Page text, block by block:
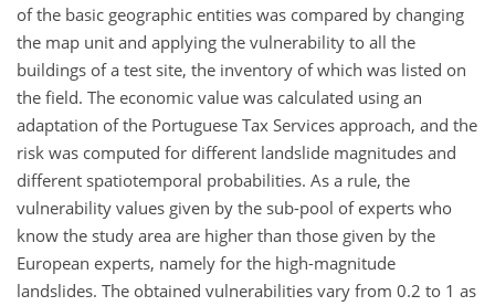
of the basic geographic entities was compared by changing
the map unit and applying the vulnerability to all the
buildings of a test site, the inventory of which was listed on
the field. The economic value was calculated using an
adaptation of the Portuguese Tax Services approach, and the
risk was computed for different landslide magnitudes and
different spatiotemporal probabilities. As a rule, the
vulnerability values given by the sub-pool of experts who
know the study area are higher than those given by the
European experts, namely for the high-magnitude
landslides. The obtained vulnerabilities vary from 0.2 to 1 as